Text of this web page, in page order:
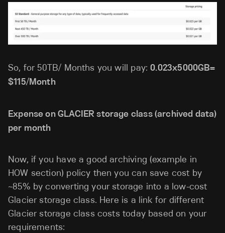
So, for 50TB/ Months you will pay:0.023x5000GB=
$115/Month
Expense on GLACIER storage class (archived data)
per month
Now, if you have a good archiving (example in
HOW section) policy then you can save cost by
~85% by converting your storage into a low-cost
Glacier storage class. Here is a link for different
Glacier storage class costs today based on your
requirements: